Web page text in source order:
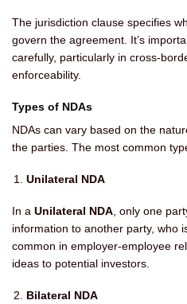
The jurisdiction clause specifies
govern the agreement. It’s
carefully, particularly in cross-
enforceability.
Types of NDAs
NDAs can vary based on the
the parties. The most common
Unilateral NDA
In a Unilateral NDA , only one
information to another party, who
common in employer-employee
ideas to potential investors.
Bilateral NDA